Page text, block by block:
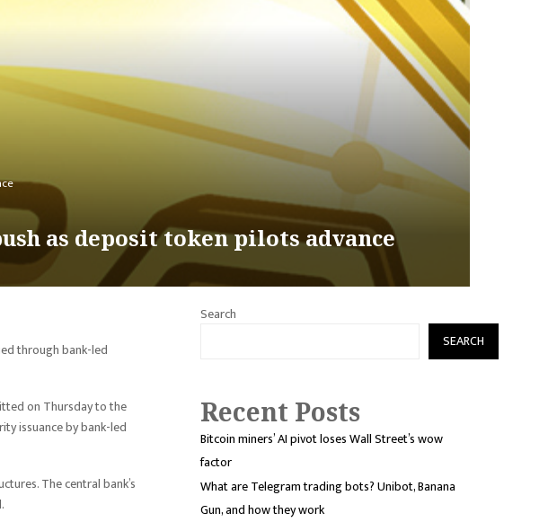
as deposit token pilots advance
through bank-led
on Thursday to the
issuance by bank-led
The central bank’s
Search
SEARCH
Recent Posts
Bitcoin miners’ AI pivot loses Wall Street’s wow
factor
What are Telegram trading bots? Unibot, Banana
Gun, and how they work